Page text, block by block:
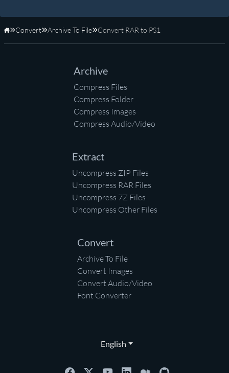
Home
Convert Archive To File Convert RAR to PS1
Archive
Compress Files
Compress Folder
Compress Images
Compress Audio/Video
Extract
Uncompress ZIP Files
Uncompress RAR Files
Uncompress 7Z Files
Uncompress Other Files
Convert
Archive To File
Convert Images
Convert Audio/Video
Font Converter
English